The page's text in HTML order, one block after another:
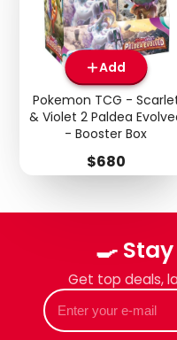
Add
Pokemon TCG -
& Violet 2 Paldea
- Booster Box
Price
$680
🍳
Get top deals,
Enter
your
e-
Login required
Log in to your
wishlist and view